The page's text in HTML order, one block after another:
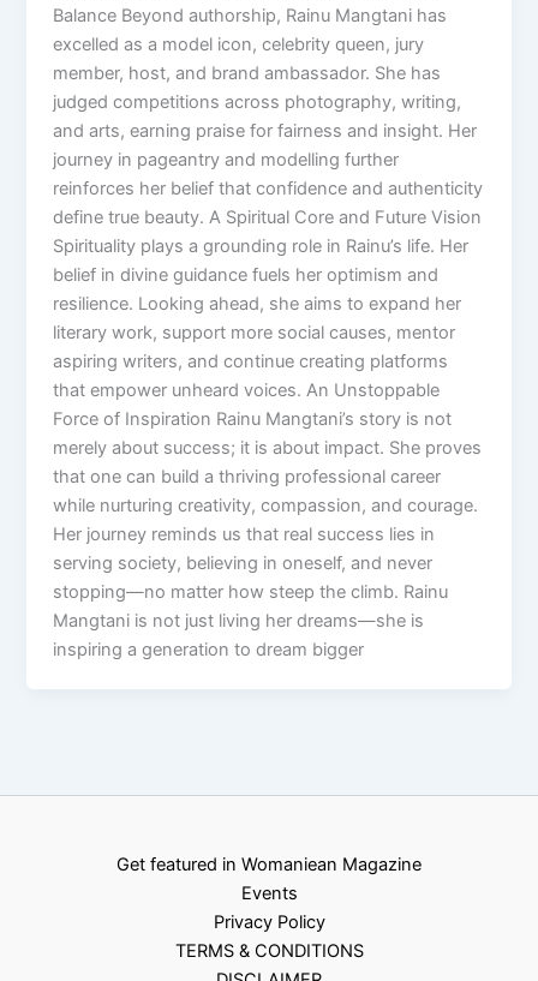
Balance Beyond authorship, Rainu Mangtani has
excelled as a model icon, celebrity queen, jury
member, host, and brand ambassador. She has
judged competitions across photography, writing,
and arts, earning praise for fairness and insight. Her
journey in pageantry and modelling further
reinforces her belief that confidence and authenticity
define true beauty. A Spiritual Core and Future Vision
Spirituality plays a grounding role in Rainu’s life. Her
belief in divine guidance fuels her optimism and
resilience. Looking ahead, she aims to expand her
literary work, support more social causes, mentor
aspiring writers, and continue creating platforms
that empower unheard voices. An Unstoppable
Force of Inspiration Rainu Mangtani’s story is not
merely about success; it is about impact. She proves
that one can build a thriving professional career
while nurturing creativity, compassion, and courage.
Her journey reminds us that real success lies in
serving society, believing in oneself, and never
stopping—no matter how steep the climb. Rainu
Mangtani is not just living her dreams—she is
inspiring a generation to dream bigger
Get featured in Womaniean Magazine
Events
Privacy Policy
TERMS & CONDITIONS